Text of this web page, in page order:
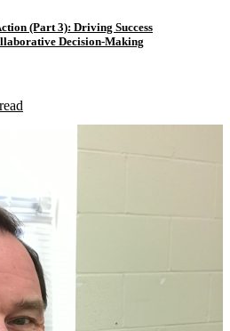
(Part 3): Driving Success
Decision-Making